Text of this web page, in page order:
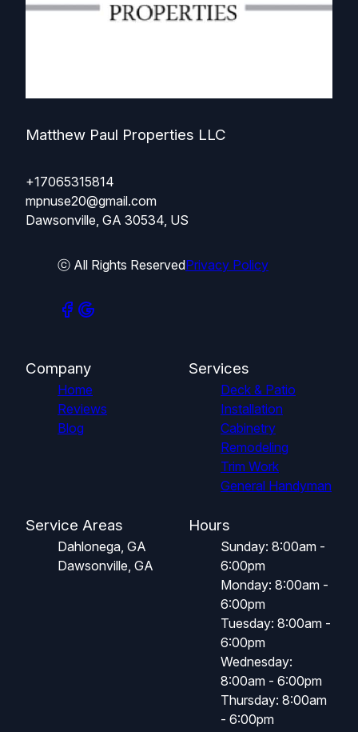
Matthew Paul Properties LLC
+17065315814
mpnuse20@gmail.com
Dawsonville, GA 30534, US
ⓒ All Rights ReservedPrivacy Policy
Company
Home
Reviews
Blog
Services
Deck & Patio
Installation
Cabinetry
Remodeling
Trim Work
General Handyman
Service Areas
Dahlonega, GA
Dawsonville, GA
Hours
Sunday: 8:00am -
6:00pm
Monday: 8:00am -
6:00pm
Tuesday: 8:00am -
6:00pm
Wednesday:
8:00am - 6:00pm
Thursday: 8:00am
- 6:00pm